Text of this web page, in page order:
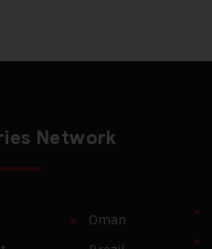
Network
Oman